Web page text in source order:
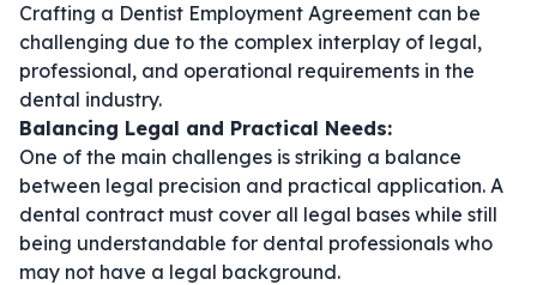
Crafting a Dentist Employment Agreement can be
challenging due to the complex interplay of legal,
professional, and operational requirements in the
dental industry.
Balancing Legal and Practical Needs:
One of the main challenges is striking a balance
between legal precision and practical application. A
dental contract must cover all legal bases while still
being understandable for dental professionals who
may not have a legal background.